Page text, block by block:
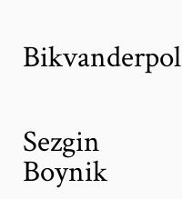
Bikvanderpol
Sezgin
Boynik